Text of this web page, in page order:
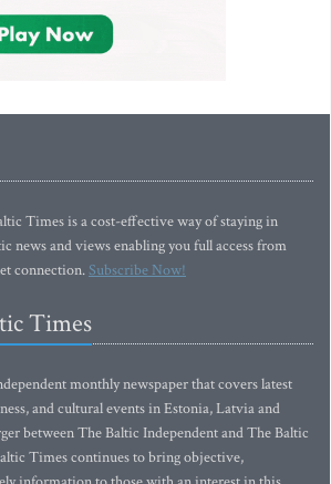
Times is a cost-effective way of staying in
news and views enabling you full access from
connection.Subscribe Now!
Times
monthly newspaper that covers latest
and cultural events in Estonia, Latvia and
between The Baltic Independent and The Baltic
Times continues to bring objective,